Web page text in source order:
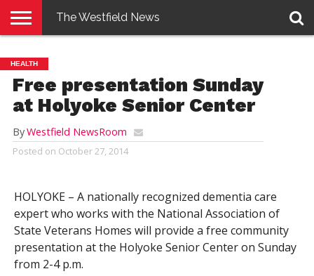
E-
EDITION
PENNYSAVER
CONTACT
US
LOGIN
The Westfield News
HEALTH
Free presentation Sunday
at Holyoke Senior Center
ByWestfield NewsRoom
Posted on October 27, 2014
HOLYOKE – A nationally recognized dementia care
expert who works with the National Association of
State Veterans Homes will provide a free community
presentation at the Holyoke Senior Center on Sunday
from 2-4 p.m.